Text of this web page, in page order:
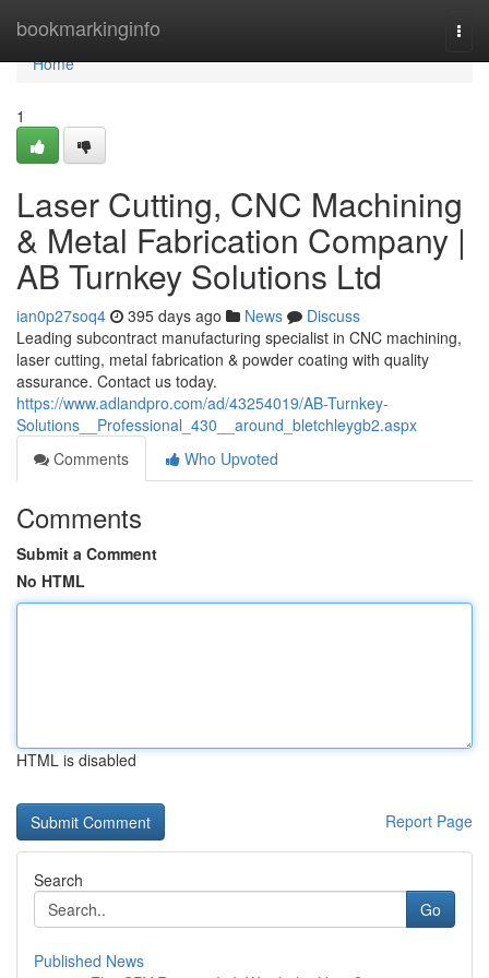
bookmarkinginfo
Home
Home
1
Laser Cutting, CNC Machining
& Metal Fabrication Company |
AB Turnkey Solutions Ltd
ian0p27soq4 395 days ago News
Discuss
Leading subcontract manufacturing specialist in CNC machining,
laser cutting, metal fabrication & powder coating with quality
assurance. Contact us today.
https://www.adlandpro.com/ad/43254019/AB-Turnkey-
Solutions__Professional_430__around_bletchleygb2.aspx
Comments
Who Upvoted
Comments
Submit a Comment
No HTML
HTML is disabled
Report Page
Search
Go
Published News